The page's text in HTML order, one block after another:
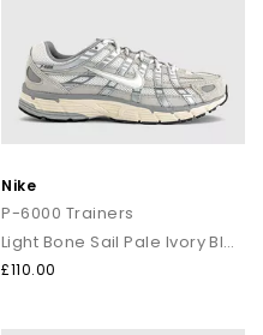
Nike
P-6000 Trainers
Light Bone Sail Pale Ivory Black
£110.00